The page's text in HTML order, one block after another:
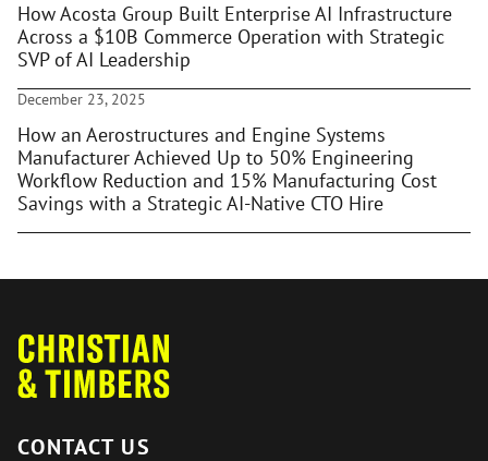
How Acosta Group Built Enterprise AI Infrastructure
Across a $10B Commerce Operation with Strategic
SVP of AI Leadership
December 23, 2025
How an Aerostructures and Engine Systems
Manufacturer Achieved Up to 50% Engineering
Workflow Reduction and 15% Manufacturing Cost
Savings with a Strategic AI-Native CTO Hire
CONTACT US